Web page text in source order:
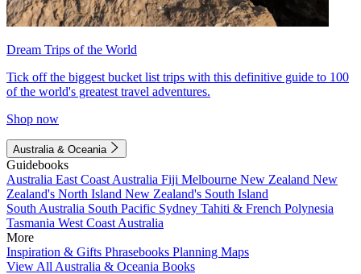
Dream Trips of the World
Tick off the biggest bucket list trips with this definitive guide to 100
of the world's greatest travel adventures.
Shop now
Australia & Oceania
Guidebooks
Australia East Coast Australia Fiji Melbourne New Zealand New
Zealand's North Island New Zealand's South Island
South Australia South Pacific Sydney Tahiti & French Polynesia
Tasmania West Coast Australia
More
Inspiration & Gifts Phrasebooks Planning Maps
View All Australia & Oceania Books